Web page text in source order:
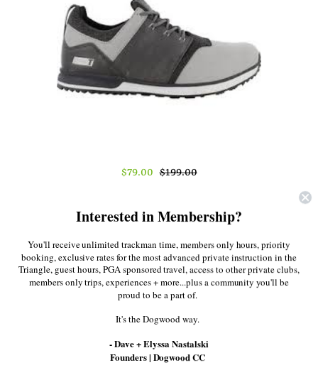
$79.00 $199.00
Size
Quantity
Interested in Membership?
You'll receive unlimited trackman time, members only hours, priority
booking, exclusive rates for the most advanced private instruction in the
Triangle, guest hours, PGA sponsored travel, access to other private clubs,
members only trips, experiences + more...plus a community you'll be
proud to be a part of.
It's the Dogwood way.
- Dave + Elyssa Nastalski
Founders | Dogwood CC